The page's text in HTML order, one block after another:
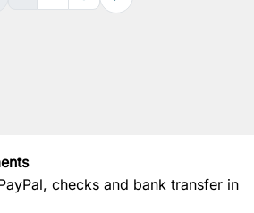
checks and bank transfer in